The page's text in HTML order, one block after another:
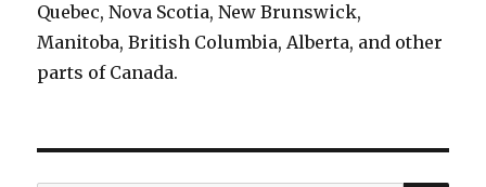
Quebec, Nova Scotia, New Brunswick,
Manitoba, British Columbia, Alberta, and other
parts of Canada.